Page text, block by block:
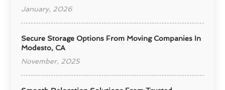
January, 2026
Secure Storage Options From Moving Companies In
Modesto, CA
November, 2025